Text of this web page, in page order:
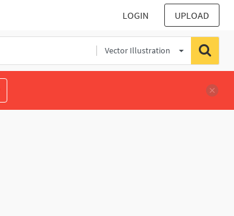
LOGIN UPLOAD
Vector Illustration